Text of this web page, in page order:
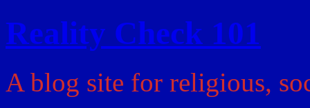
Reality Check 101
A blog site for religious,